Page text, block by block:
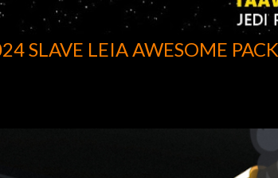
SLAVE LEIA AWESOME PACK